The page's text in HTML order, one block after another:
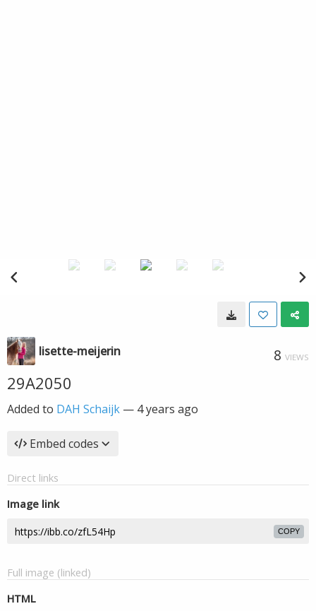
lisette-meijerin 8 VIEWS
29A2050
Added to DAH Schaijk — 4 years ago
Embed codes
Direct links
Image link
COPY
Full image (linked)
HTML